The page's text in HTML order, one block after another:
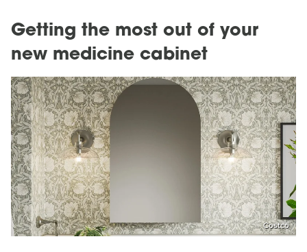
Getting the most out of your
new medicine cabinet
Costco